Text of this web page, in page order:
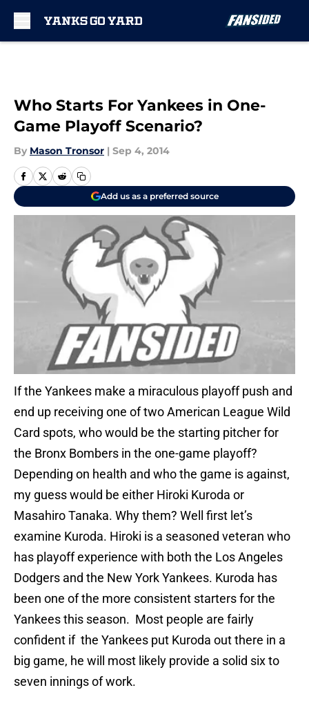
Who Starts For Yankees in One-
Game Playoff Scenario?
By Mason Tronsor | Sep 4, 2014
Add us as a preferred source
If the Yankees make a miraculous playoff push and
end up receiving one of two American League Wild
Card spots, who would be the starting pitcher for
the Bronx Bombers in the one-game playoff?
Depending on health and who the game is against,
my guess would be either Hiroki Kuroda or
Masahiro Tanaka. Why them? Well first let’s
examine Kuroda. Hiroki is a seasoned veteran who
has playoff experience with both the Los Angeles
Dodgers and the New York Yankees. Kuroda has
been one of the more consistent starters for the
Yankees this season. Most people are fairly
confident if the Yankees put Kuroda out there in a
big game, he will most likely provide a solid six to
seven innings of work.